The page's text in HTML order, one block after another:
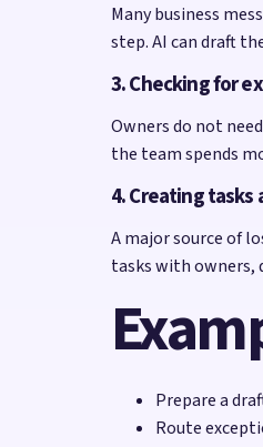
Many business
step. AI can draft
3. Checking for
Owners do not
the team spends
4. Creating tasks
A major source of
tasks with owners,
Prepare a
Route